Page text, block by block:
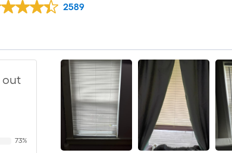
2589
out
73%